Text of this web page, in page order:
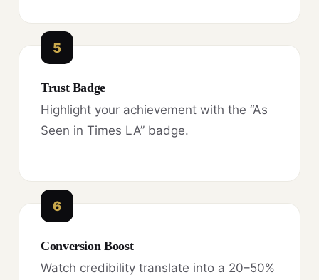
5
Trust Badge
Highlight your achievement with the “As
Seen in Times LA” badge.
6
Conversion Boost
Watch credibility translate into a 20–50%